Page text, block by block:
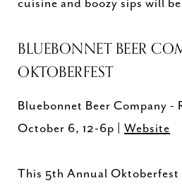
cuisine and boozy sips will
BLUEBONNET BEER
OKTOBERFEST
Bluebonnet Beer Company -
October 6, 12-6p | Website
This 5th Annual